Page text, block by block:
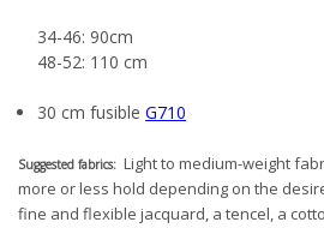
34-46: 90cm
48-52: 110 cm
30 cm fusibleG710
Suggested fabrics: Light to medium-weight
more or less hold depending on the
fine and flexible jacquard, a tencel, a